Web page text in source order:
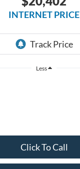
INTERNET PRICE
Less
Click To Call